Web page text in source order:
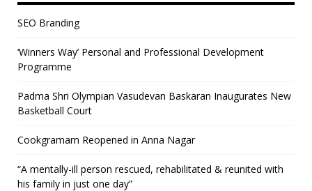
SEO Branding
‘Winners Way’ Personal and Professional Development
Programme
Padma Shri Olympian Vasudevan Baskaran Inaugurates New
Basketball Court
Cookgramam Reopened in Anna Nagar
“A mentally-ill person rescued, rehabilitated & reunited with
his family in just one day”